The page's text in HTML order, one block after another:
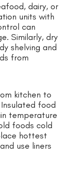
dairy, or
units with
can
Similarly, dry
shelving and
from
kitchen to
food
temperature
foods cold
hottest
use liners